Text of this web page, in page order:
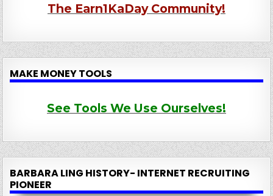
The Earn1KaDay Community!
MAKE MONEY TOOLS
See Tools We Use Ourselves!
BARBARA LING HISTORY- INTERNET RECRUITING
PIONEER